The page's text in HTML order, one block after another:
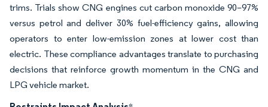
trims. Trials show CNG engines cut carbon monoxide 90–97%
versus petrol and deliver 30% fuel-efficiency gains, allowing
operators to enter low-emission zones at lower cost than
electric. These compliance advantages translate to purchasing
decisions that reinforce growth momentum in the CNG and
LPG vehicle market.